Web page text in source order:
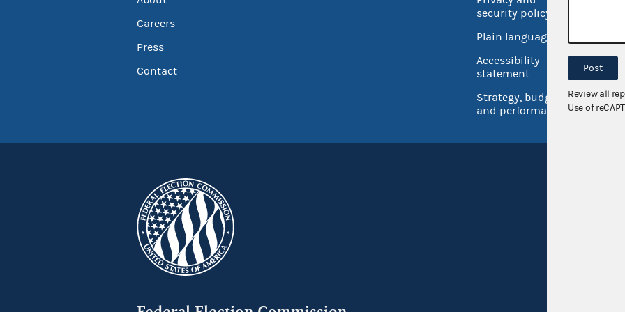
Careers
Press
Contact
security policy
Plain language
Accessibility
statement
Strategy, budget
and performance
Post
Review all
Use of